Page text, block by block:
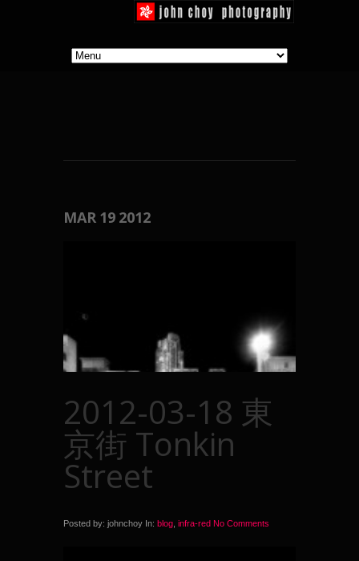
MAR 19 2012
2012-03-18 東
京街 Tonkin
Street
Posted by: johnchoy In: blog infra-red No Comments